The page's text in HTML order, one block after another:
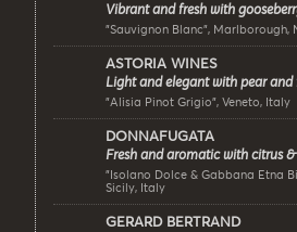
Vibrant and fresh with
"Sauvignon Blanc", Marlborough,
ASTORIA WINES
Light and elegant with pear and
"Alisia Pinot Grigio", Veneto, Italy
DONNAFUGATA
Fresh and aromatic with citrus
"Isolano Dolce & Gabbana Etna
Sicily, Italy
GERARD BERTRAND